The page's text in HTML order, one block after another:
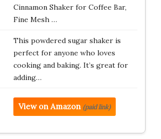
Cinnamon Shaker for Coffee Bar,
Fine Mesh …
This powdered sugar shaker is
perfect for anyone who loves
cooking and baking. It’s great for
adding…
View on Amazon (paid link)